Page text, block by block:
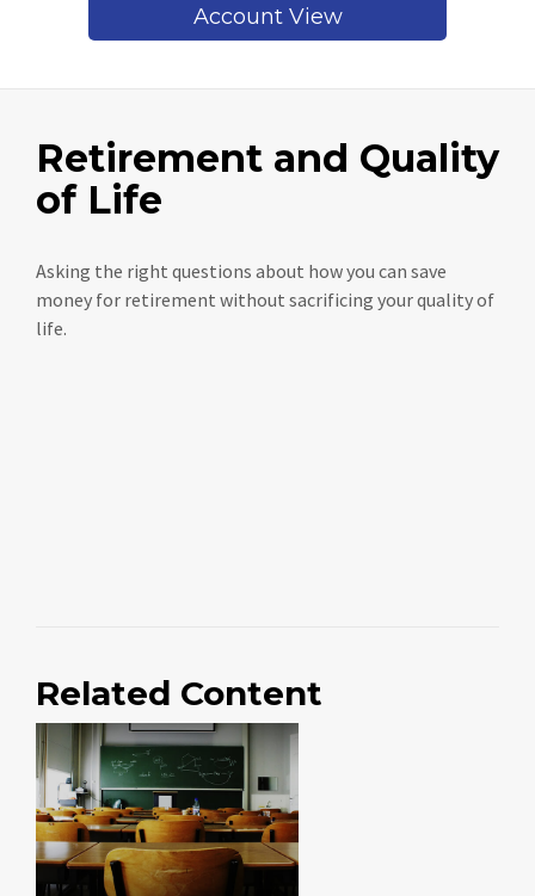
Account View
Retirement and Quality
of Life
Asking the right questions about how you can save
money for retirement without sacrificing your quality of
life.
Related Content